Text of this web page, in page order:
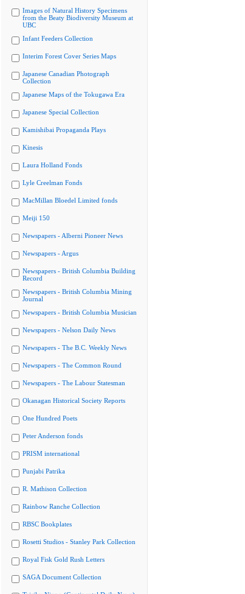
Images of Natural History Specimens
from the Beaty Biodiversity Museum at
UBC
Infant Feeders Collection
Interim Forest Cover Series Maps
Japanese Canadian Photograph
Collection
Japanese Maps of the Tokugawa Era
Japanese Special Collection
Kamishibai Propaganda Plays
Kinesis
Laura Holland Fonds
Lyle Creelman Fonds
MacMillan Bloedel Limited fonds
Meiji 150
Newspapers - Alberni Pioneer News
Newspapers - Argus
Newspapers - British Columbia Building
Record
Newspapers - British Columbia Mining
Journal
Newspapers - British Columbia Musician
Newspapers - Nelson Daily News
Newspapers - The B.C. Weekly News
Newspapers - The Common Round
Newspapers - The Labour Statesman
Okanagan Historical Society Reports
One Hundred Poets
Peter Anderson fonds
PRISM international
Punjabi Patrika
R. Mathison Collection
Rainbow Ranche Collection
RBSC Bookplates
Rosetti Studios - Stanley Park Collection
Royal Fisk Gold Rush Letters
SAGA Document Collection